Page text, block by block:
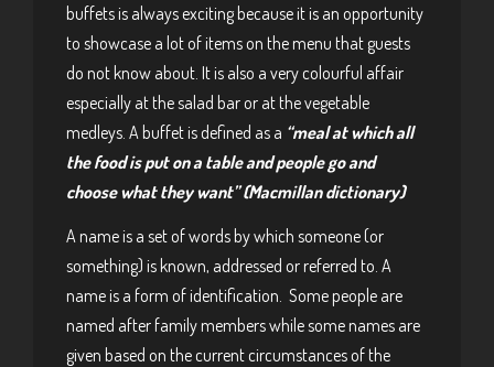
buffets is always exciting because it is an opportunity
to showcase a lot of items on the menu that guests
do not know about. It is also a very colourful affair
especially at the salad bar or at the vegetable
medleys. A buffet is defined as a “meal at which all
the food is put on a table and people go and
choose what they want” (Macmillan dictionary)
A name is a set of words by which someone (or
something) is known, addressed or referred to. A
name is a form of identification. Some people are
named after family members while some names are
given based on the current circumstances of the